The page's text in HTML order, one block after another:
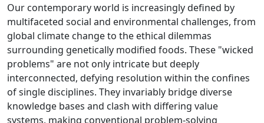
Our contemporary world is increasingly defined by
multifaceted social and environmental challenges, from
global climate change to the ethical dilemmas
surrounding genetically modified foods. These "wicked
problems" are not only intricate but deeply
interconnected, defying resolution within the confines
of single disciplines. They invariably bridge diverse
knowledge bases and clash with differing value
systems, making conventional problem-solving